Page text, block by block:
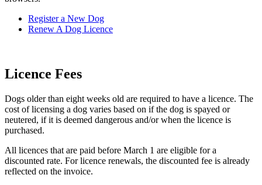
Register a New Dog
Renew A Dog Licence
Licence Fees
Dogs older than eight weeks old are required to have a licence. The
cost of licensing a dog varies based on if the dog is spayed or
neutered, if it is deemed dangerous and/or when the licence is
purchased.
All licences that are paid before March 1 are eligible for a
discounted rate. For licence renewals, the discounted fee is already
reflected on the invoice.